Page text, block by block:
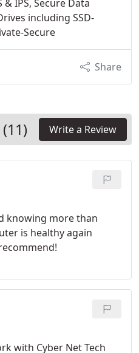
& IPS, Secure Data
including SSD-
Secure
Share
Write a Review
knowing more than
is healthy again
with Cyber Net Tech